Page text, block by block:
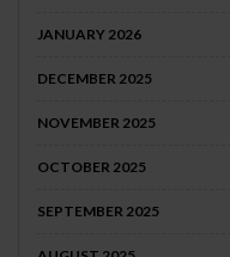
JANUARY 2026
DECEMBER 2025
NOVEMBER 2025
OCTOBER 2025
SEPTEMBER 2025